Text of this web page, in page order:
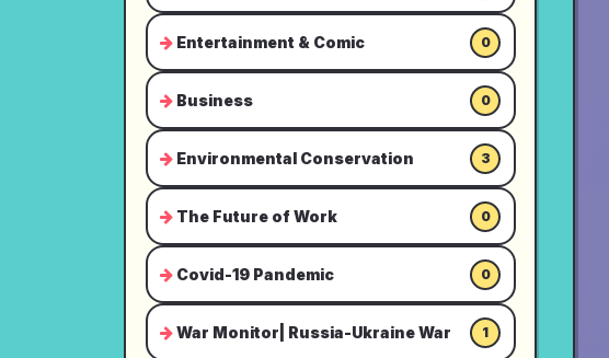
Entertainment & Comic 0
Business 0
Environmental Conservation 3
The Future of Work 0
Covid-19 Pandemic 0
War Monitor| Russia-Ukraine War 1